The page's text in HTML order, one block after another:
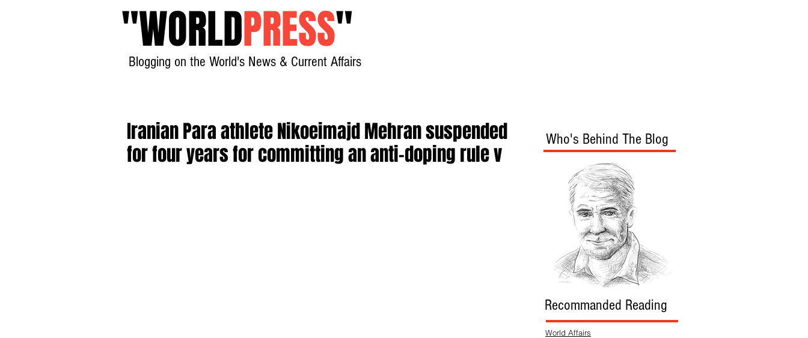
"WORLDPRESS"
Blogging on the World's News & Current Affairs
Iranian Para athlete Nikoeimajd Mehran suspended
for four years for committing an anti-doping rule v
Who's Behind The Blog
Recommanded Reading
World Affairs